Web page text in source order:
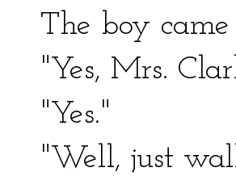
The boy
"Yes, Mrs.
"Yes."
"Well, just